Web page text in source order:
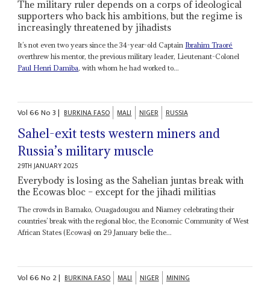
The military ruler depends on a corps of ideological
supporters who back his ambitions, but the regime is
increasingly threatened by jihadists
It’s not even two years since the 34-year-old Captain Ibrahim Traoré
overthrew his mentor, the previous military leader, Lieutenant-Colonel
Paul Henri Damiba, with whom he had worked to...
Vol66No3| BURKINA FASO MALI NIGER RUSSIA
Sahel-exit tests western miners and
Russia’s military muscle
29TH JANUARY 2025
Everybody is losing as the Sahelian juntas break with
the Ecowas bloc – except for the jihadi militias
The crowds in Bamako, Ouagadougou and Niamey celebrating their
countries’ break with the regional bloc, the Economic Community of West
African States (Ecowas) on 29 January belie the...
Vol66No 2| BURKINA FASO MALI NIGER MINING